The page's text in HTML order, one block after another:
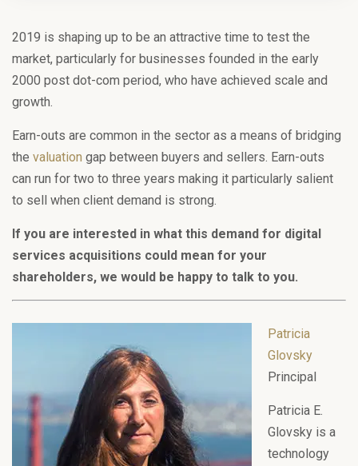
2019 is shaping up to be an attractive time to test the
market, particularly for businesses founded in the early
2000 post dot-com period, who have achieved scale and
growth.
Earn-outs are common in the sector as a means of bridging
the valuation gap between buyers and sellers. Earn-outs
can run for two to three years making it particularly salient
to sell when client demand is strong.
If you are interested in what this demand for digital
services acquisitions could mean for your
shareholders, we would be happy to talk to you.
Patricia
Glovsky
Principal
Patricia E.
Glovsky is a
technology